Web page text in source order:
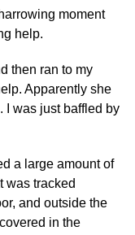
moment
help.
then ran to my
Apparently she
I was just baffled by
a large amount of
was tracked
and outside the
in the